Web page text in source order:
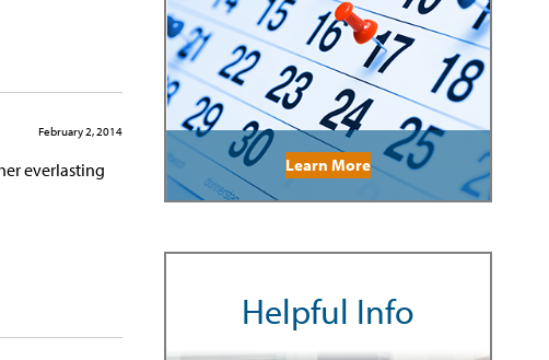
February 2, 2014
everlasting
Learn More
Helpful Info